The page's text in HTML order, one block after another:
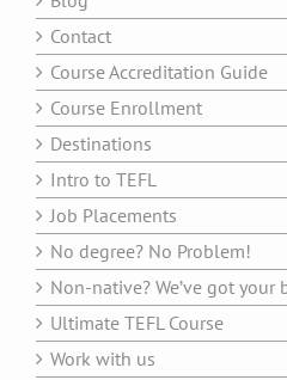
Contact
Course Accreditation Guide
Course Enrollment
Destinations
Intro to TEFL
Job Placements
No degree? No Problem!
Non-native? We’ve got your
Ultimate TEFL Course
Work with us